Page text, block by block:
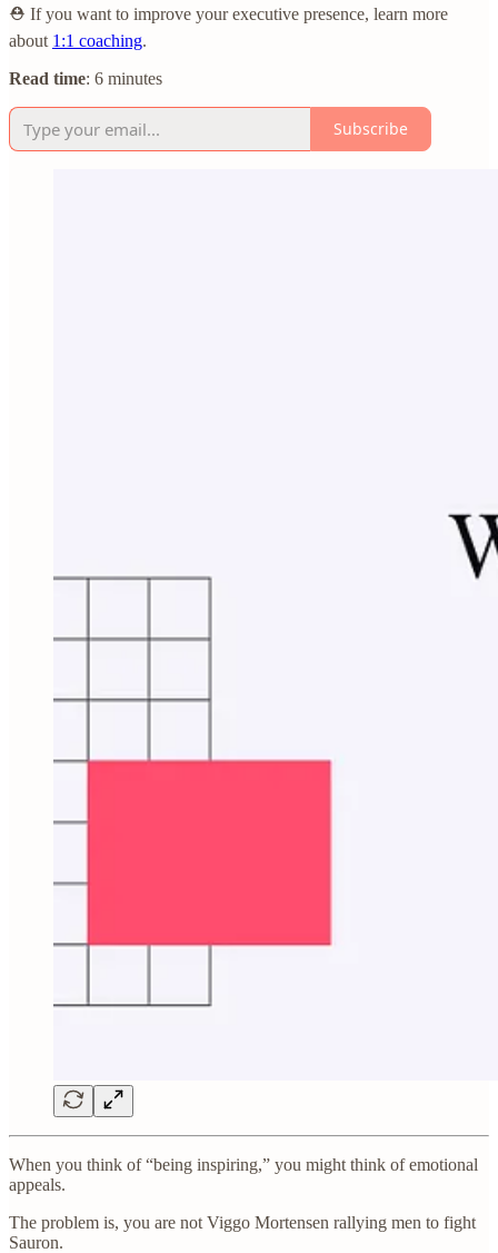
⛑️ If you want to improve your executive presence, learn more
about 1:1 coaching.
Read time: 6 minutes
Subscribe
When you think of “being inspiring,” you might think of emotional
appeals.
The problem is, you are not Viggo Mortensen rallying men to fight
Sauron.